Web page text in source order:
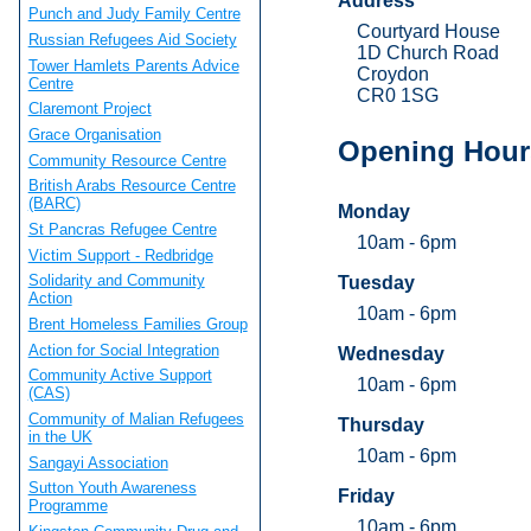
Courtyard House
1D Church Road
Croydon
CR0 1SG
Opening
Monday
10am - 6pm
Tuesday
10am - 6pm
Wednesday
10am - 6pm
Thursday
10am - 6pm
Friday
10am - 6pm
Punch and Judy Family Centre
Russian Refugees Aid Society
Tower Hamlets Parents Advice
Centre
Claremont Project
Grace Organisation
Community Resource Centre
British Arabs Resource Centre
(BARC)
St Pancras Refugee Centre
Victim Support - Redbridge
Solidarity and Community
Action
Brent Homeless Families Group
Action for Social Integration
Community Active Support
(CAS)
Community of Malian Refugees
in the UK
Sangayi Association
Sutton Youth Awareness
Programme